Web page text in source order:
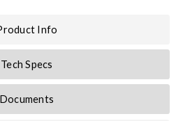
Info
Tech Specs
Documents